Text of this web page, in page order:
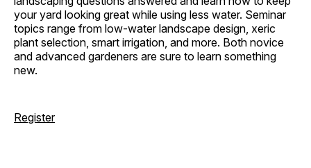
your yard looking great while using less water. Seminar
topics range from low-water landscape design, xeric
plant selection, smart irrigation, and more. Both novice
and advanced gardeners are sure to learn something
new.
Register